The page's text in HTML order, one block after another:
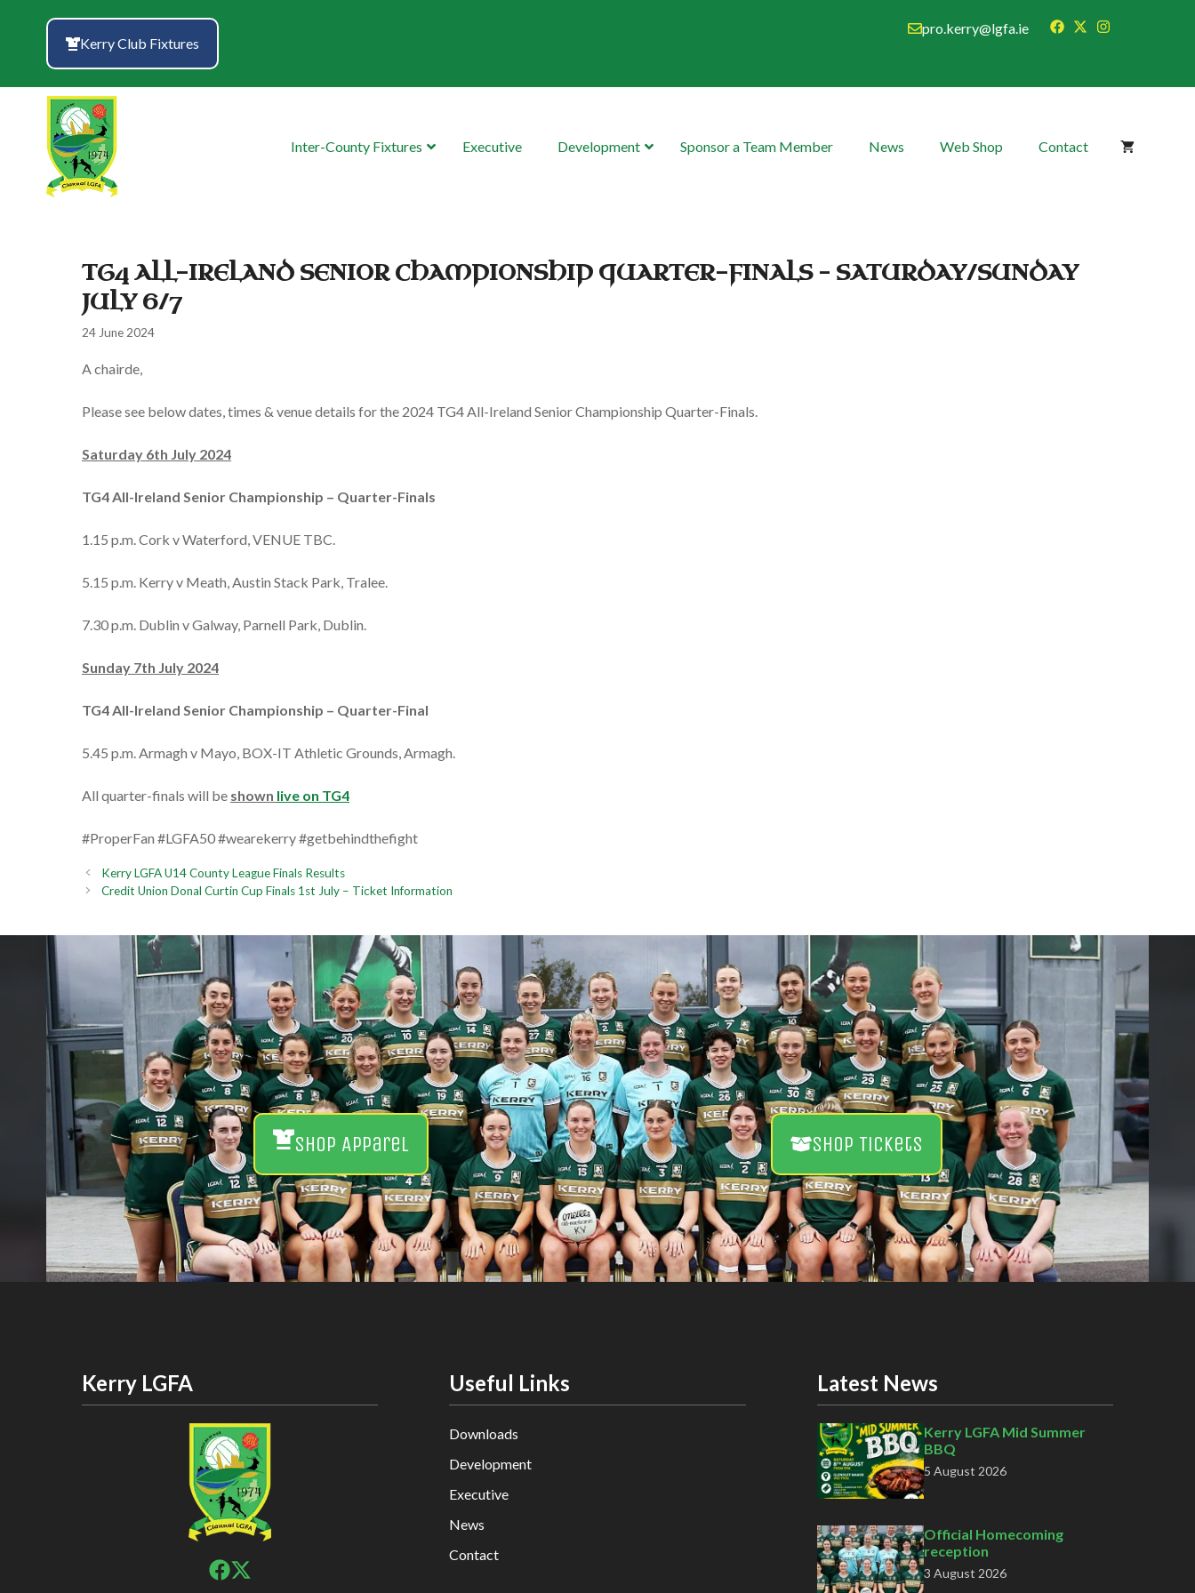
Kerry Club Fixtures
pro.kerry@lgfa.ie
Inter-County Fixtures Executive Development Sponsor a Team Member News Web Shop Contact
TG4 ALL-IRELAND SENIOR CHAMPIONSHIP QUARTER-FINALS – SATURDAY/SUNDAY
JULY 6/7
24 June 2024
A chairde,
Please see below dates, times & venue details for the 2024 TG4 All-Ireland Senior Championship Quarter-Finals.
Saturday 6th July 2024
TG4 All-Ireland Senior Championship – Quarter-Finals
1.15 p.m. Cork v Waterford, VENUE TBC.
5.15 p.m. Kerry v Meath, Austin Stack Park, Tralee.
7.30 p.m. Dublin v Galway, Parnell Park, Dublin.
Sunday 7th July 2024
TG4 All-Ireland Senior Championship – Quarter-Final
5.45 p.m. Armagh v Mayo, BOX-IT Athletic Grounds, Armagh.
All quarter-finals will be shown live on TG4
#ProperFan #LGFA50 #wearekerry #getbehindthefight
Kerry LGFA U14 County League Finals Results
Credit Union Donal Curtin Cup Finals 1st July – Ticket Information
Shop Apparel Shop Tickets
Kerry LGFA Useful Links
Downloads
Development
Executive
News
Contact
Latest News
Kerry LGFA Mid Summer
BBQ
5 August 2026
Official Homecoming
reception
3 August 2026